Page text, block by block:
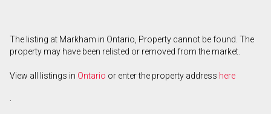
The listing at Markham in Ontario, Property cannot be found. The
property may have been relisted or removed from the market.
View all listings in Ontario or enter the property address here
.